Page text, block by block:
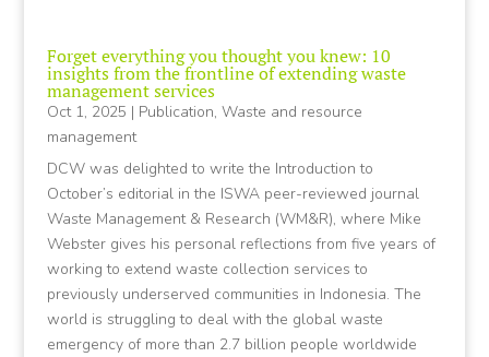
Forget everything you thought you knew: 10
insights from the frontline of extending waste
management services
Oct 1, 2025 | Publication, Waste and resource
management
DCW was delighted to write the Introduction to
October’s editorial in the ISWA peer-reviewed journal
Waste Management & Research (WM&R), where Mike
Webster gives his personal reflections from five years of
working to extend waste collection services to
previously underserved communities in Indonesia. The
world is struggling to deal with the global waste
emergency of more than 2.7 billion people worldwide